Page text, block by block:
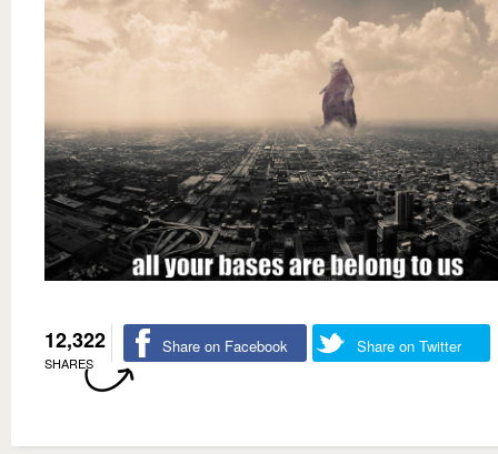
12,322
SHARES
Share on Facebook Share on Twitter